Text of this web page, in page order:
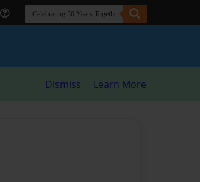
Dismiss Learn More